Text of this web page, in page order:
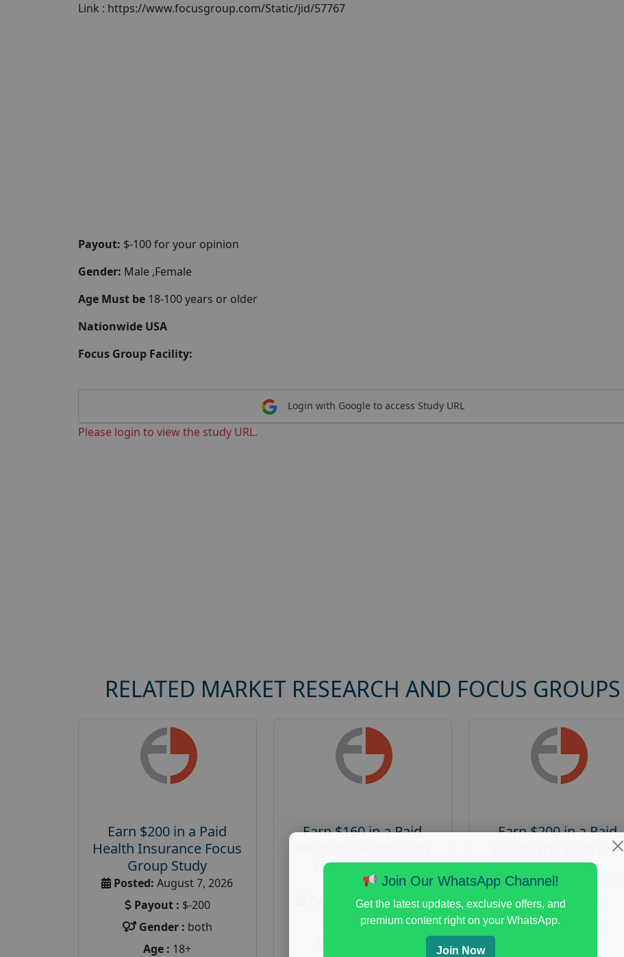
Link : https://www.focusgroup.com/Static/jid/57767
Payout: $-100 for your opinion
Gender: Male ,Female
Age Must be 18-100 years or older
Nationwide USA
Focus Group Facility:
Login with Google to access Study URL
Please login to view the study URL.
RELATED MARKET RESEARCH AND FOCUS GROUPS
Earn $200 in a Paid
Health Insurance Focus
Group Study
Posted: August 7, 2026
Payout : $-200
Gender : both
Age : 18+
Earn $160 in a Paid
Focus Group in
Redmond
August 7, 2026
Payout :$-160
Earn $200 in a Paid
Focus Group on Elite
Voters
Posted:August 7, 2026
Payout :
Gender :
Join Our WhatsApp Channel!
Get the latest updates, exclusive offers, and
premium content right on your WhatsApp.
Join Now